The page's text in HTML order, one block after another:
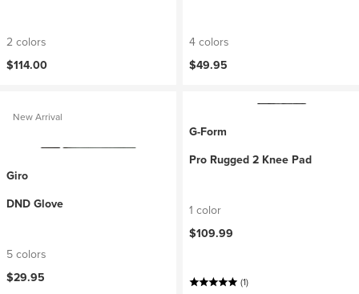
2 colors
$114.00
4 colors
$49.95
New Arrival
Giro
DND Glove
5 colors
$29.95
G-Form
Pro Rugged 2 Knee Pad
1 color
$109.99
(1)